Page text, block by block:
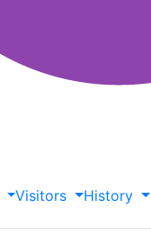
Visitors
History